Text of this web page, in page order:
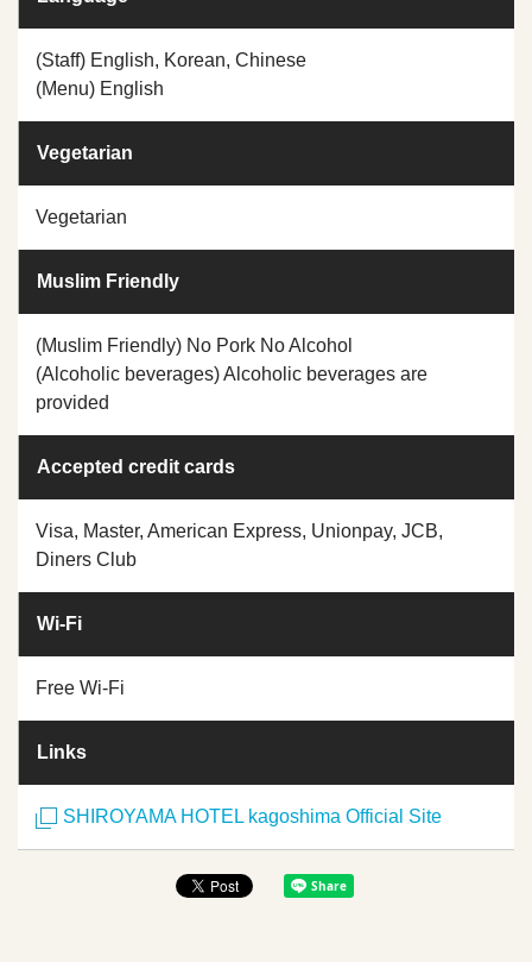
(Staff) English, Korean, Chinese
(Menu) English
Vegetarian
Vegetarian
Muslim Friendly
(Muslim Friendly) No Pork No Alcohol
(Alcoholic beverages) Alcoholic beverages are
provided
Accepted credit cards
Visa, Master, American Express, Unionpay, JCB,
Diners Club
Wi-Fi
Free Wi-Fi
Links
SHIROYAMA HOTEL kagoshima Official Site